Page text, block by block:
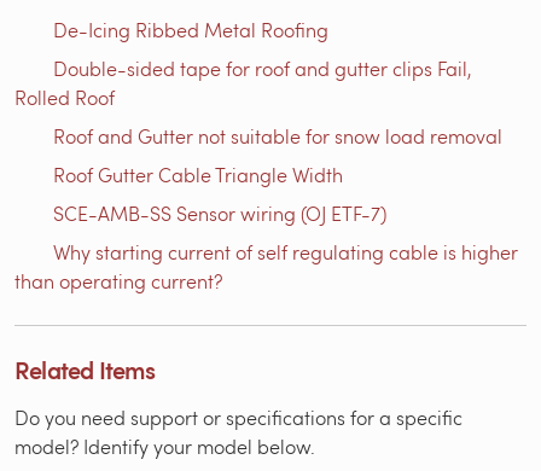
De-Icing Ribbed Metal Roofing
Double-sided tape for roof and gutter clips Fail,
Rolled Roof
Roof and Gutter not suitable for snow load removal
Roof Gutter Cable Triangle Width
SCE-AMB-SS Sensor wiring (OJ ETF-7)
Why starting current of self regulating cable is higher
than operating current?
Related Items
Do you need support or specifications for a specific
model? Identify your model below.